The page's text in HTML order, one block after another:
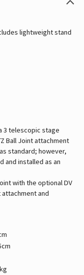
lightweight stand
3 telescopic stage
Ball Joint attachment
standard; however,
and installed as an
with the optional DV
attachment and